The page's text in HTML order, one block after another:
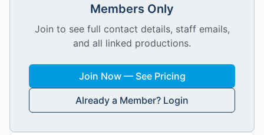
Members Only
Join to see full contact details, staff emails,
and all linked productions.
Join Now — See Pricing
Already a Member? Login